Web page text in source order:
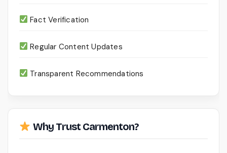
Fact Verification
Regular Content Updates
Transparent Recommendations
Why Trust Carmenton?